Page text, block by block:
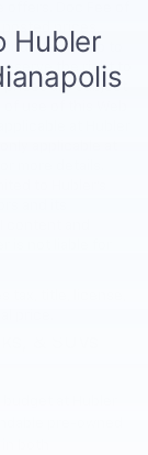
Doc Fee of
prices,
and up to
the right to
are subject
use of this Web
at Hubler
applicable at
more details.
to Hubler's
and its
content and
is not liable for
tax, title, license,
price.
& SUVs
at Hubler
pre-owned
both